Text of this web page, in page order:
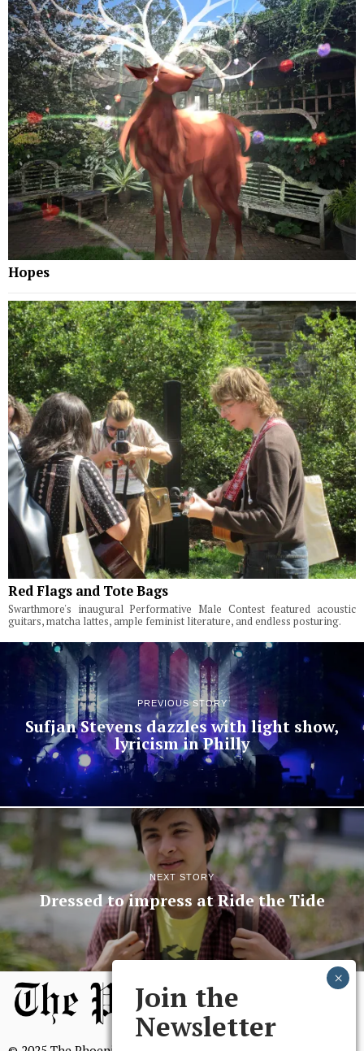
Hopes
Red Flags and Tote Bags
Swarthmore's inaugural Performative Male Contest featured acoustic
guitars, matcha lattes, ample feminist literature, and endless posturing.
PREVIOUS STORY
Sufjan Stevens dazzles with light show,
lyricism in Philly
NEXT STORY
Dressed to impress at Ride the Tide
Join the
Newsletter